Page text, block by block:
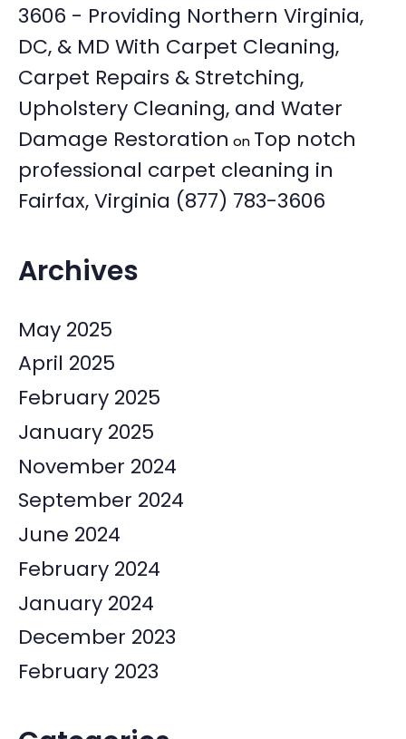
3606 - Providing Northern Virginia,
DC, & MD With Carpet Cleaning,
Carpet Repairs & Stretching,
Upholstery Cleaning, and Water
Damage Restoration on Top notch
professional carpet cleaning in
Fairfax, Virginia (877) 783-3606
Archives
May 2025
April 2025
February 2025
January 2025
November 2024
September 2024
June 2024
February 2024
January 2024
December 2023
February 2023